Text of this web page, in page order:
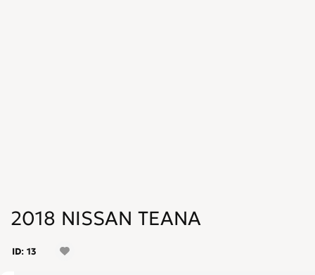
2018 NISSAN TEANA
ID: 13